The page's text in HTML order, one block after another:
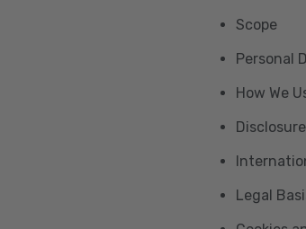
Scope
Personal
How We
Legal